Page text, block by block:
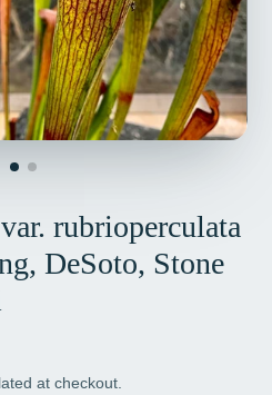
rubrioperculata
DeSoto, Stone
at checkout.